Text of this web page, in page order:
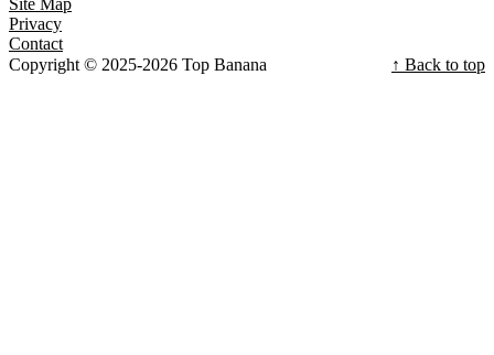
Privacy
Contact
Copyright © 2025-2026 Top Banana
↑ Back to top